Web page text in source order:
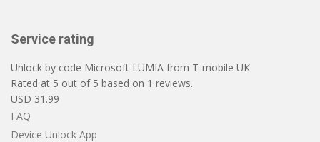
Service rating
Unlock by code Microsoft LUMIA from T-mobile UK
Rated at 5 out of 5 based on 1 reviews.
USD 31.99
FAQ
Device Unlock App